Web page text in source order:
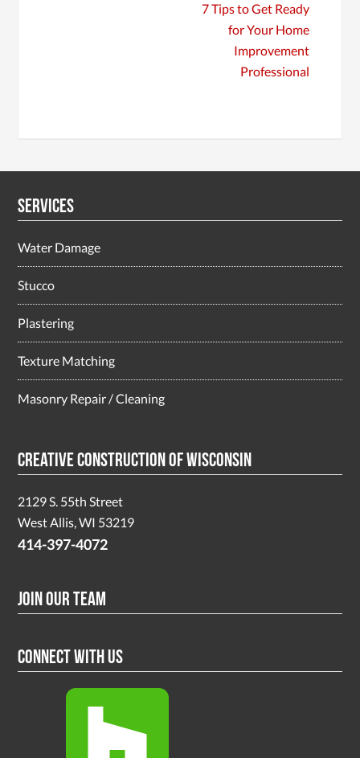
7 Tips to Get Ready
for Your Home
Improvement
Professional
Services
Water Damage
Stucco
Plastering
Texture Matching
Masonry Repair / Cleaning
Creative Construction of Wisconsin
2129 S. 55th Street
West Allis, WI 53219
414-397-4072
Join Our Team
Connect With Us